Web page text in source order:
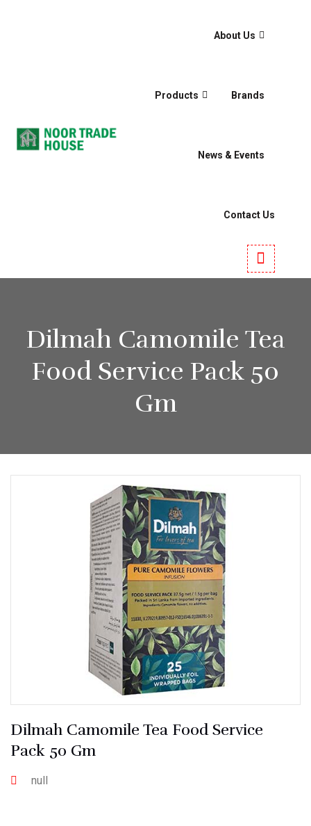
About Us
Products Brands
News & Events
Contact Us
Dilmah Camomile Tea
Food Service Pack 50
Gm
Dilmah Camomile Tea Food Service
Pack 50 Gm
null